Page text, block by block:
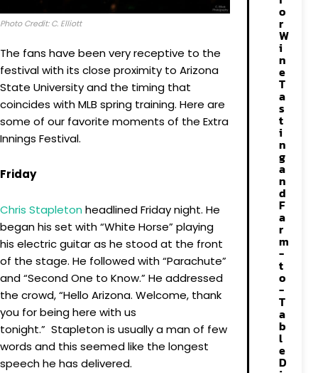
Photo Credit: C. Elliott
The fans have been very receptive to the
festival with its close proximity to Arizona
State University and the timing that
coincides with MLB spring training. Here are
some of our favorite moments of the Extra
Innings Festival.
Friday
Chris Stapleton headlined Friday night. He
began his set with “White Horse” playing
his electric guitar as he stood at the front
of the stage. He followed with “Parachute”
and “Second One to Know.” He addressed
the crowd, “Hello Arizona. Welcome, thank
you for being here with us
tonight.” Stapleton is usually a man of few
words and this seemed like the longest
speech he has delivered.
o
r
W
i
n
e
T
a
s
t
i
n
g
a
n
d
F
a
r
m
-
t
o
-
T
a
b
l
e
D